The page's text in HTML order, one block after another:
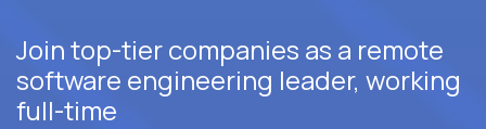
Join top-tier companies as a remote
software engineering leader, working
full-time